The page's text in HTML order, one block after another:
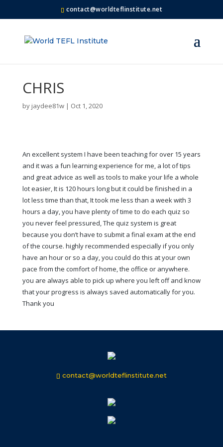
contact@worldteflinstitute.net
CHRIS
by jaydee81w| Oct 1, 2020
An excellent system I have been teaching for over 15 years
and it was a fun learning experience for me, a lot of tips
and great advice as well as tools to make your life a whole
lot easier, It is 120 hours long but it could be finished in a
lot less time than that, It took me less than a week with 3
hours a day, you have plenty of time to do each quiz so
you never feel pressured, The quiz system is great
because you don’t have to submit a final exam at the end
of the course. highly recommended especially if you only
have an hour or so a day, you could do this at your own
pace from the comfort of home, the office or anywhere.
you are always able to pick up where you left off and know
that your progress is always saved automatically for you.
Thank you
contact@worldteflinstitute.net